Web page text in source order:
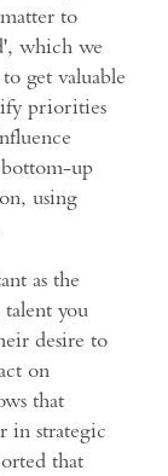
to
which we
get valuable
priorities
up
using
as the
you
desire to
on
that
in strategic
that